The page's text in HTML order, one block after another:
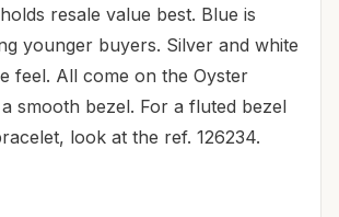
resale value best. Blue is
younger buyers. Silver and white
feel. All come on the Oyster
smooth bezel. For a fluted bezel
look at the ref. 126234.